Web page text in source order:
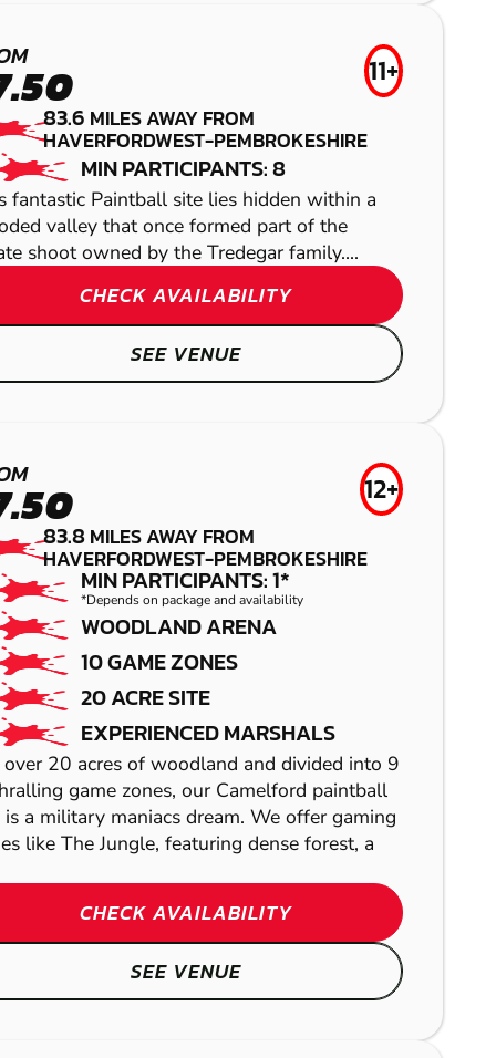
11+
83.6 MILES AWAY FROM
HAVERFORDWEST-PEMBROKESHIRE
MIN PARTICIPANTS: 8
fantastic Paintball site lies hidden within a
valley that once formed part of the
shoot owned by the Tredegar family....
CHECK AVAILABILITY
SEE VENUE
12+
83.8MILES AWAY FROM
HAVERFORDWEST-PEMBROKESHIRE
MIN PARTICIPANTS: 1*
*Depends on package and availability
WOODLAND ARENA
10 GAME ZONES
20 ACRE SITE
EXPERIENCED MARSHALS
over 20 acres of woodland and divided into 9
game zones, our Camelford paintball
is a military maniacs dream. We offer gaming
like The Jungle, featuring dense forest, a
CHECK AVAILABILITY
SEE VENUE
CAMELFORD
LASER COMBAT
HEREFORD
LASER COMBAT
CRIBBS
CAUSEWAY
AIRSOFT
CHESTER
AIRSOFT
HEREFORD
LOW IMPACT
PAINTBALL
EXETER
LOW IMPACT
PAINTBALL
SWANSEA
GEL BLASTER
GREAT
TORRINGTON
GEL BLASTER